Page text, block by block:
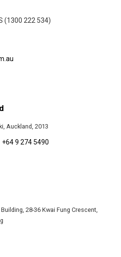
(1300 222 534)
Auckland, 2013
+64 9 274 5490
28-36 Kwai Fung Crescent,